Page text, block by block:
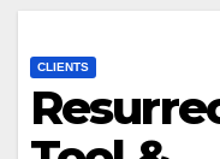
CLIENTS